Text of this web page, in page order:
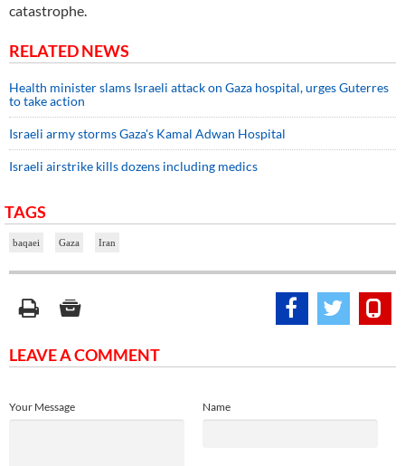
catastrophe.
RELATED NEWS
Health minister slams Israeli attack on Gaza hospital, urges Guterres
to take action
Israeli army storms Gaza's Kamal Adwan Hospital
Israeli airstrike kills dozens including medics
TAGS
baqaei Gaza Iran
LEAVE A COMMENT
Name
Your Message